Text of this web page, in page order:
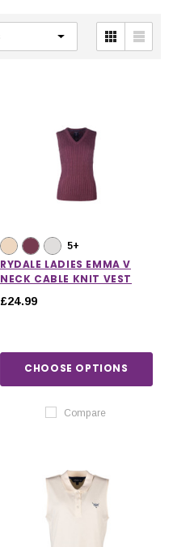
CHOOSE OPTIONS
5+
RYDALE LADIES EMMA V
NECK CABLE KNIT VEST
£24.99
CHOOSE OPTIONS
Compare